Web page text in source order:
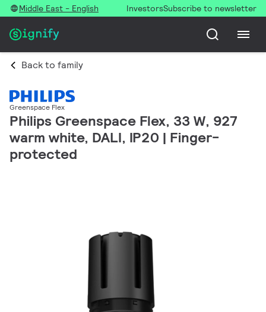
Middle East - English InvestorsSubscribe to newsletter
Back to family
Greenspace Flex
Philips Greenspace Flex, 33 W, 927
warm white, DALI, IP20 | Finger-
protected